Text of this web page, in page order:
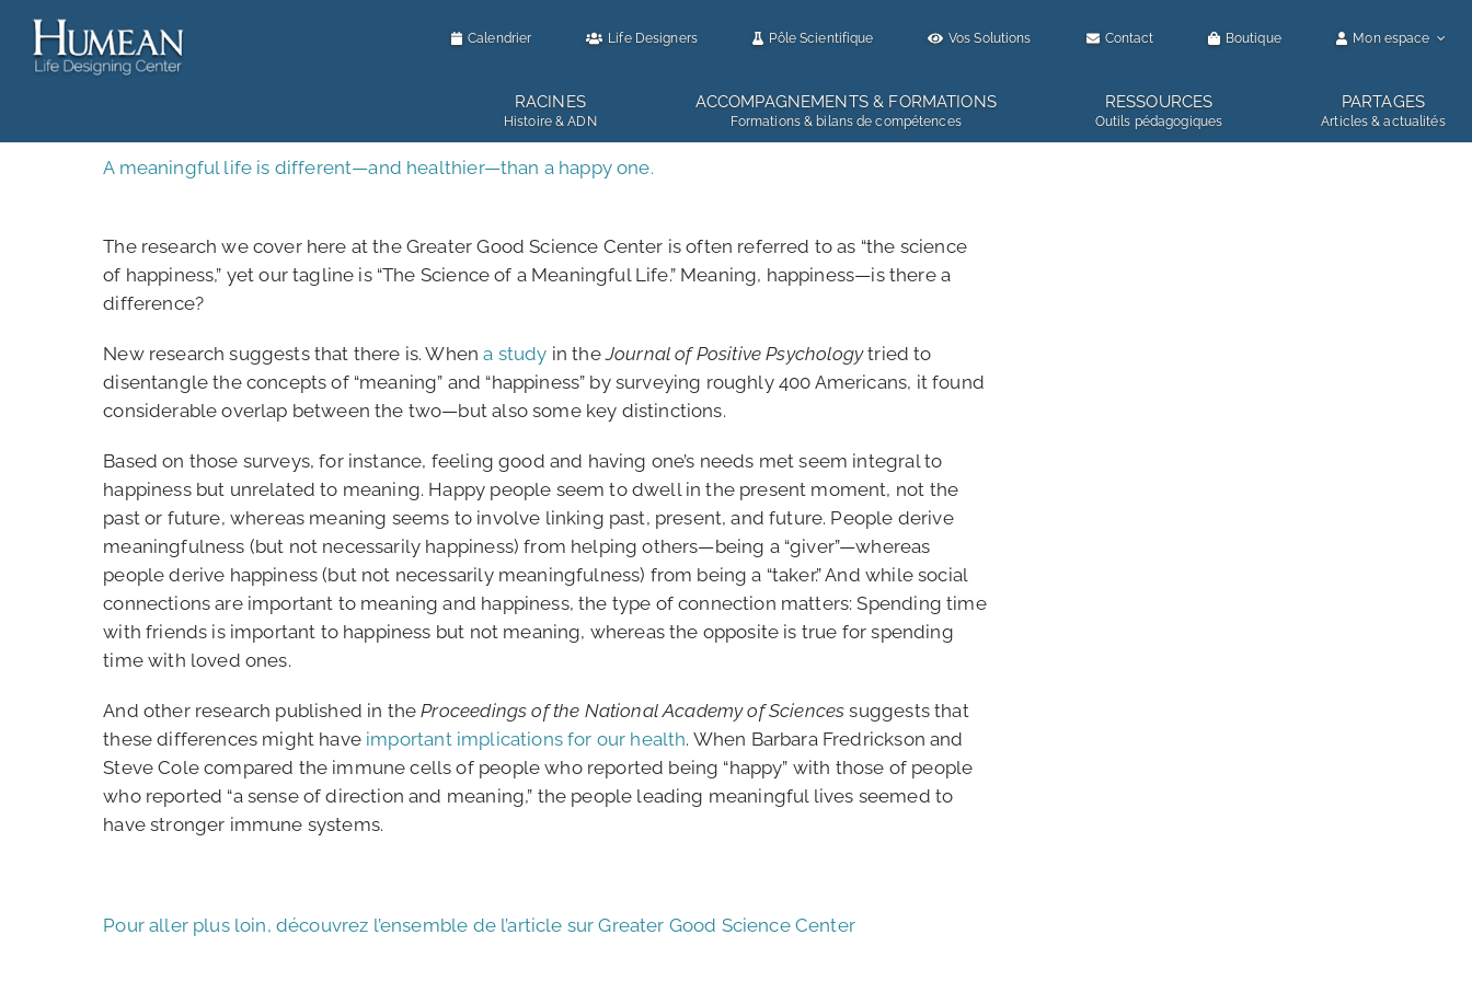
Passer
contenu
Calendrier Life Designers Pôle Scientifique Vos Solutions Contact Boutique Mon espace
RACINES
Histoire & ADN
ACCOMPAGNEMENTS & FORMATIONS
Formations & bilans de compétences
RESSOURCES
Outils pédagogiques
PARTAGES
Articles & actualités
A meaningful life is different—and healthier—than a happy one.
The research we cover here at the Greater Good Science Center is often referred to as “the science
of happiness,” yet our tagline is “The Science of a Meaningful Life.” Meaning, happiness—is there a
difference?
New research suggests that there is. Whena study in theJournal of Positive Psychologytried to
disentangle the concepts of “meaning” and “happiness” by surveying roughly 400 Americans, it found
considerable overlap between the two—but also some key distinctions.
Based on those surveys, for instance, feeling good and having one’s needs met seem integral to
happiness but unrelated to meaning. Happy people seem to dwell in the present moment, not the
past or future, whereas meaning seems to involve linking past, present, and future. People derive
meaningfulness (but not necessarily happiness) from helping others—being a “giver”—whereas
people derive happiness (but not necessarily meaningfulness) from being a “taker.” And while social
connections are important to meaning and happiness, the type of connection matters: Spending time
with friends is important to happiness but not meaning, whereas the opposite is true for spending
time with loved ones.
And other research published in theProceedings of the National Academy of Sciences suggests that
these differences might have important implications for our health. When Barbara Fredrickson and
Steve Cole compared the immune cells of people who reported being “happy” with those of people
who reported “a sense of direction and meaning,” the people leading meaningful lives seemed to
have stronger immune systems.
Pour aller plus loin, découvrez l’ensemble de l’article sur Greater Good Science Center